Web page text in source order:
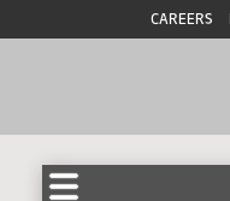
CAREERS